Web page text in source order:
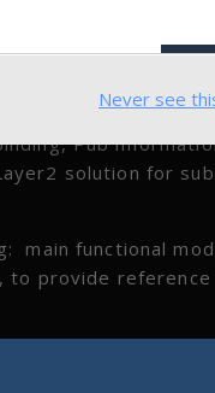
Pub
solution for
main functional
to provide
Never see